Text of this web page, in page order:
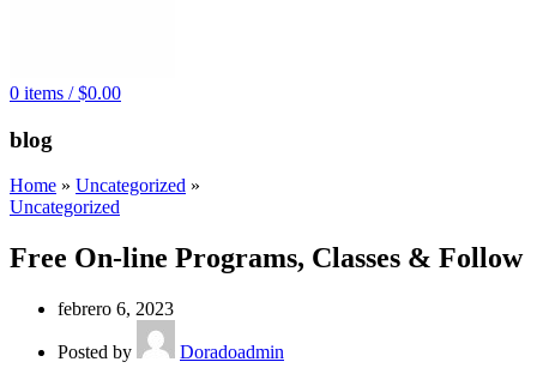
0 items / $0.00
blog
Home » Uncategorized »
Uncategorized
Free On-line Programs, Classes & Follow
febrero 6, 2023
Posted by
Doradoadmin